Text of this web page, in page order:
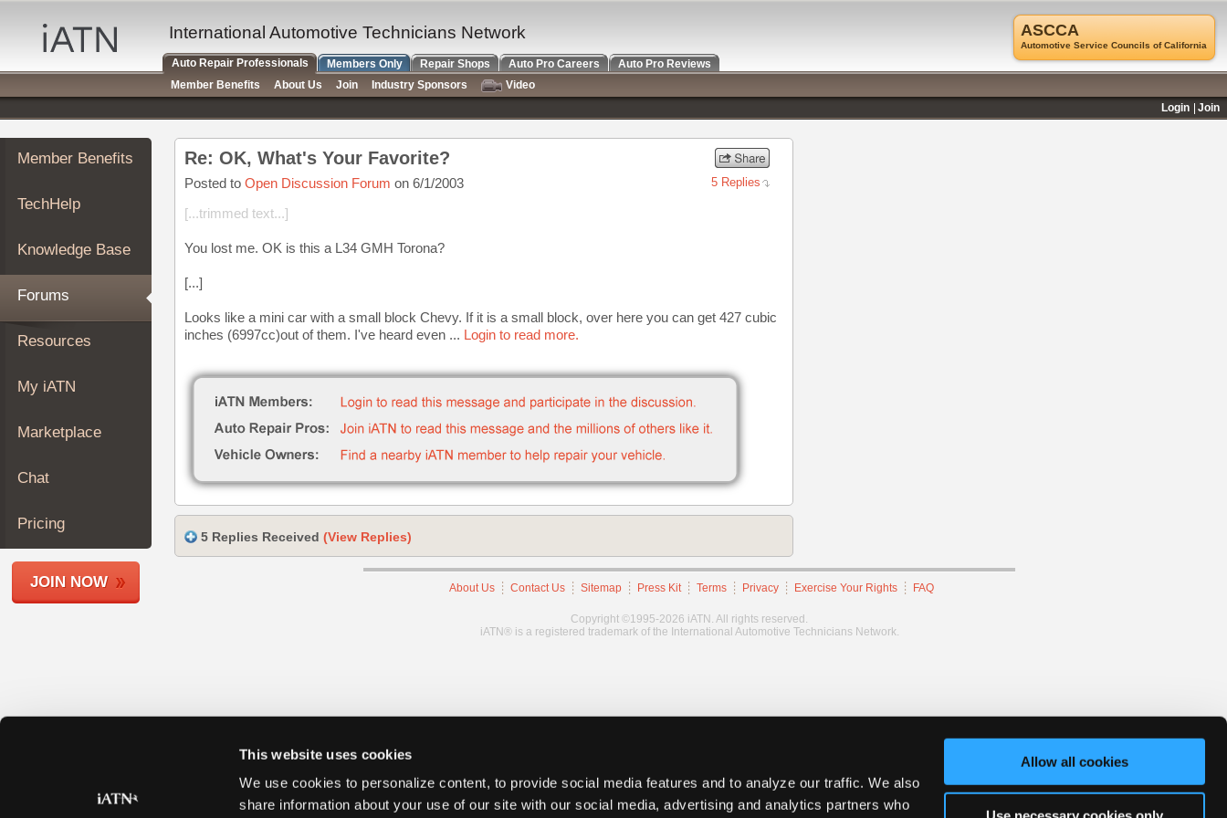
This website uses cookies
We use cookies to personalize content, to provide social media features and to analyze our traffic. We also
share information about your use of our site with our social media, advertising and analytics partners who
Allow all cookies
Auto
Repair
Pros
Member
Benefits
TechHelp
Knowledge
Forums
My
iATN
Marketplace
About
Join
Members
Shops
Member Benefits
TechHelp
Knowledge Base
Forums
Resources
My iATN
Marketplace
Chat
Pricing
JOIN NOW
Re: OK, What's Your Favorite?
Posted to Open Discussion Forum on 6/1/2003 5 Replies
[...trimmed text...]
You lost me. OK is this a L34 GMH Torona?
[...]
Looks like a mini car with a small block Chevy. If it is a small block, over here you can get 427 cubic
inches (6997cc)out of them. I've heard even ... Login to read more.
5 Replies Received (View Replies)
About Us Contact Us Sitemap Press Kit Terms Privacy Exercise Your Rights FAQ
Copyright ©1995-2026 iATN. All rights reserved.
iATN® is a registered trademark of the International Automotive Technicians Network.
ASCCA
Automotive Service Councils of California
International Automotive Technicians Network
Auto Repair Professionals Members Only Repair Shops Auto Pro Careers
Auto Pro Reviews
Member Benefits
About Us Join Industry Sponsors
Video
Login
Join